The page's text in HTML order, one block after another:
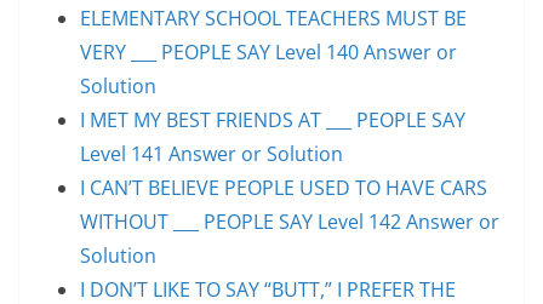
ELEMENTARY SCHOOL TEACHERS MUST BE
VERY ___ PEOPLE SAY Level 140 Answer or
Solution
I MET MY BEST FRIENDS AT ___ PEOPLE SAY
Level 141 Answer or Solution
I CAN’T BELIEVE PEOPLE USED TO HAVE CARS
WITHOUT ___ PEOPLE SAY Level 142 Answer or
Solution
I DON’T LIKE TO SAY “BUTT,” I PREFER THE